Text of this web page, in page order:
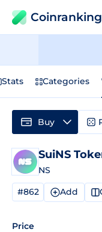
Coinranking
Stats Categories
SuiNS
NS
#862 Add
Price
Buy